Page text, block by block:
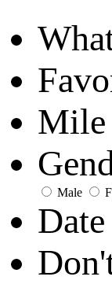
Mile
Male